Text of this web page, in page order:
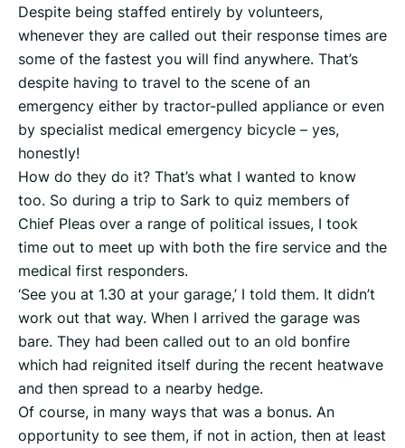
Despite being staffed entirely by volunteers,
whenever they are called out their response times are
some of the fastest you will find anywhere. That’s
despite having to travel to the scene of an
emergency either by tractor-pulled appliance or even
by specialist medical emergency bicycle – yes,
honestly!
How do they do it? That’s what I wanted to know
too. So during a trip to Sark to quiz members of
Chief Pleas over a range of political issues, I took
time out to meet up with both the fire service and the
medical first responders.
‘See you at 1.30 at your garage,’ I told them. It didn’t
work out that way. When I arrived the garage was
bare. They had been called out to an old bonfire
which had reignited itself during the recent heatwave
and then spread to a nearby hedge.
Of course, in many ways that was a bonus. An
opportunity to see them, if not in action, then at least